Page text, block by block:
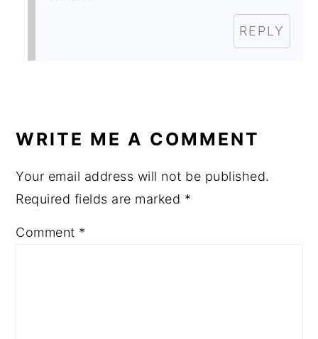
REPLY
WRITE ME A COMMENT
Your email address will not be published.
Required fields are marked *
Comment *